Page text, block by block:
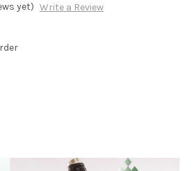
yet) Write a Review